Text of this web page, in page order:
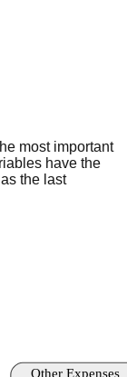
most important
have the
the last